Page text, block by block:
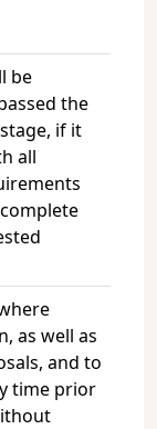
be
the
if it
all
as well as
and to
time prior